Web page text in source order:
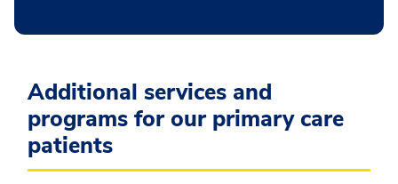
Additional services and
programs for our primary care
patients